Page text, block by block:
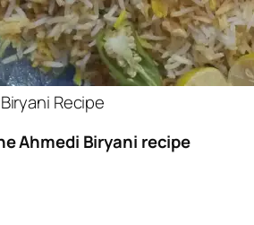
Recipe
Ahmedi Biryani recipe